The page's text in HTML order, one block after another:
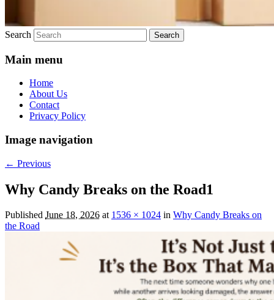
Search
Main menu
Home
About Us
Contact
Privacy Policy
Image navigation
← Previous
Why Candy Breaks on the Road1
Published June 18, 2026 at 1536 × 1024 in Why Candy Breaks on
the Road